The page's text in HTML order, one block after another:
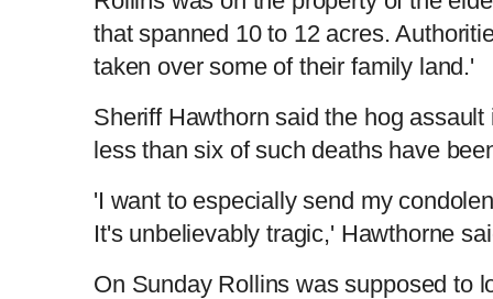
that spanned 10 to 12 acres.
taken over some of their family land.'
Sheriff Hawthorn said the hog
less than six of such deaths have
'I want to especially send my
It's unbelievably tragic,' Hawthorne
On Sunday Rollins was supposed to